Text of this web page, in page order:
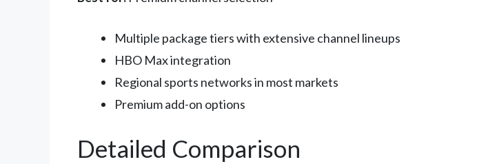
Multiple package tiers with extensive channel lineups
HBO Max integration
Regional sports networks in most markets
Premium add-on options
Detailed Comparison